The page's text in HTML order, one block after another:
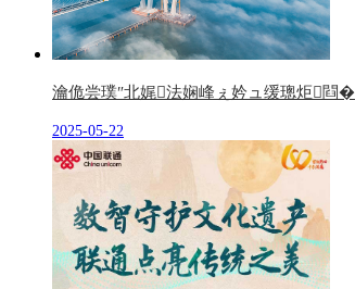
瀹佹尝璞″北娓法娴峰ぇ妗ュ缓璁炬閰�
2025-05-22